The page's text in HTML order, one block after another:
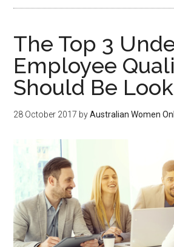
The Top 3
Employee
Should Be
28 October 2017 byAustralian Women